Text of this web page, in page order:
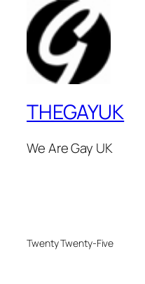
THEGAYUK
We Are Gay UK
Twenty Twenty-Five